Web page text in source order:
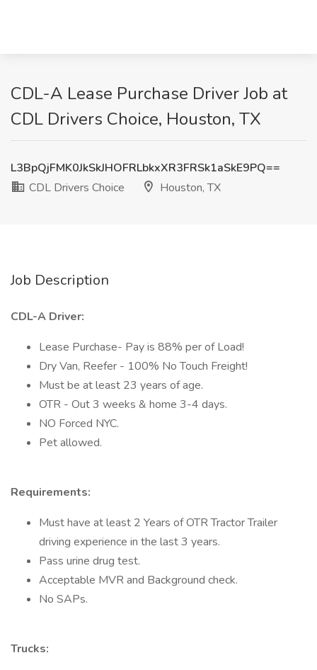
CDL-A Lease Purchase Driver Job at
CDL Drivers Choice, Houston, TX
L3BpQjFMK0JkSkJHOFRLbkxXR3FRSk1aSkE9PQ==
CDL Drivers Choice
Houston, TX
Job Description
CDL-A Driver:
Lease Purchase- Pay is 88% per of Load!
Dry Van, Reefer - 100% No Touch Freight!
Must be at least 23 years of age.
OTR - Out 3 weeks & home 3-4 days.
NO Forced NYC.
Pet allowed.
Requirements:
Must have at least 2 Years of OTR Tractor Trailer
driving experience in the last 3 years.
Pass urine drug test.
Acceptable MVR and Background check.
No SAPs.
Trucks: